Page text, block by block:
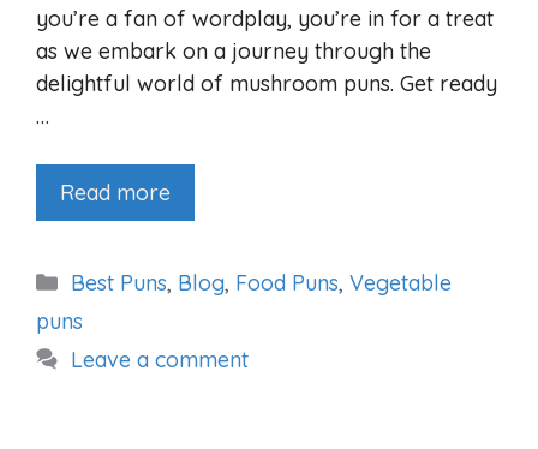
you’re a fan of wordplay, you’re in for a treat
as we embark on a journey through the
delightful world of mushroom puns. Get ready
…
Read more
Categories
Best Puns, Blog, Food Puns, Vegetable
puns
Leave a comment